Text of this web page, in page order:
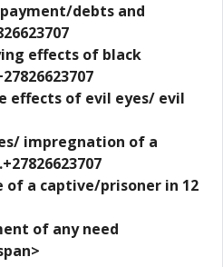
debts and
effects of black
effects of evil eyes/ evil
impregnation of a
of a captive/prisoner in 12
of any need